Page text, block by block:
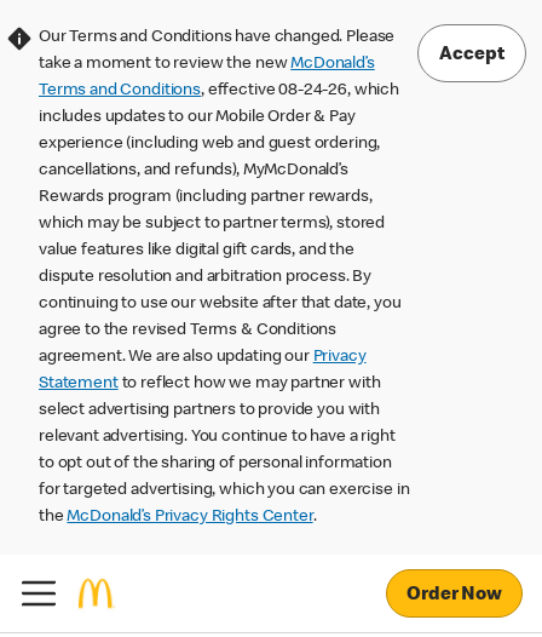
Our Terms and Conditions have changed. Please
take a moment to review the newMcDonald’s
Terms and Conditions, effective 08-24-26, which
includes updates to our Mobile Order & Pay
experience (including web and guest ordering,
cancellations, and refunds), MyMcDonald’s
Rewards program (including partner rewards,
which may be subject to partner terms), stored
value features like digital gift cards, and the
dispute resolution and arbitration process. By
continuing to use our website after that date, you
agree to the revised Terms & Conditions
agreement. We are also updating our Privacy
Statementto reflect how we may partner with
select advertising partners to provide you with
relevant advertising. You continue to have a right
to opt out of the sharing of personal information
for targeted advertising, which you can exercise in
theMcDonald’s Privacy Rights Center.
Accept
Order Now